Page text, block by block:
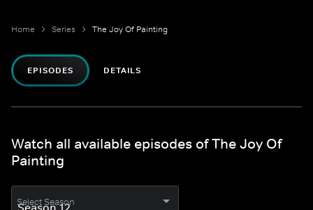
Home Series The Joy Of Painting
EPISODES DETAILS
Watch all available episodes of The Joy Of
Painting
Select Season